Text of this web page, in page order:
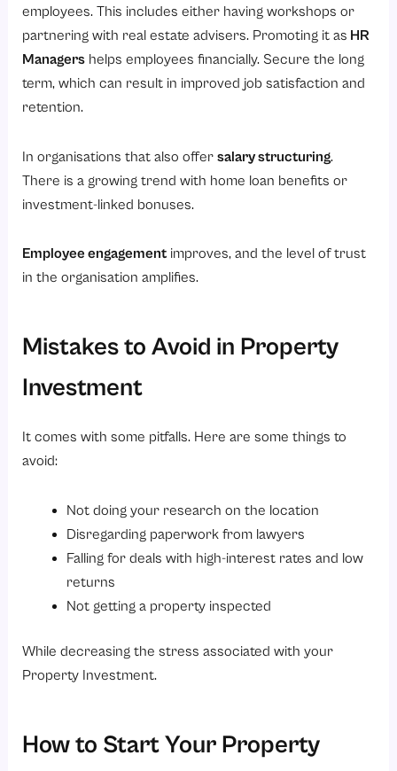
employees. This includes either having workshops or
partnering with real estate advisers. Promoting it as HR
Managers helps employees financially. Secure the long
term, which can result in improved job satisfaction and
retention.
In organisations that also offersalary structuring.
There is a growing trend with home loan benefits or
investment-linked bonuses.
Employee engagement improves, and the level of trust
in the organisation amplifies.
Mistakes to Avoid in Property
Investment
It comes with some pitfalls. Here are some things to
avoid:
Not doing your research on the location
Disregarding paperwork from lawyers
Falling for deals with high-interest rates and low
returns
Not getting a property inspected
While decreasing the stress associated with your
Property Investment.
How to Start Your Property